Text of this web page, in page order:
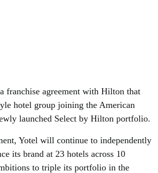
franchise agreement with Hilton that
hotel group joining the American
launched Select by Hilton portfolio.
Yotel will continue to independently
its brand at 23 hotels across 10
to triple its portfolio in the